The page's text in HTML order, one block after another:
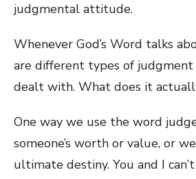
judgmental attitude.
Whenever God’s Word talks
are different types of
dealt with. What does it
One way we use the word
someone’s worth or value, or
ultimate destiny. You and I